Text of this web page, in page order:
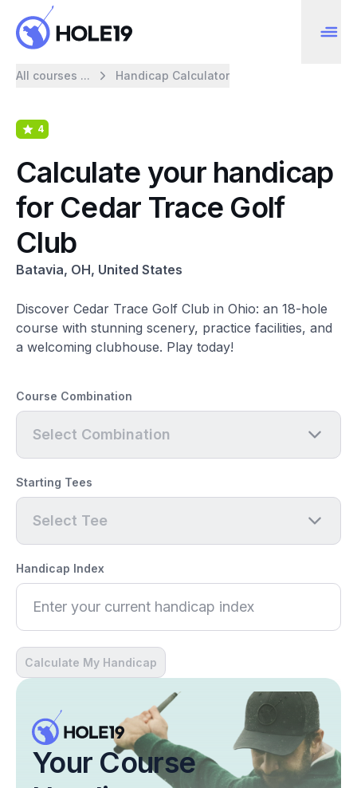
All courses ... Handicap Calculator
4
Calculate your handicap
for Cedar Trace Golf
Club
Batavia, OH, United States
Discover Cedar Trace Golf Club in Ohio: an 18-hole
course with stunning scenery, practice facilities, and
a welcoming clubhouse. Play today!
Course Combination
Select Combination
Starting Tees
Select Tee
Handicap Index
Calculate My Handicap
Your Course